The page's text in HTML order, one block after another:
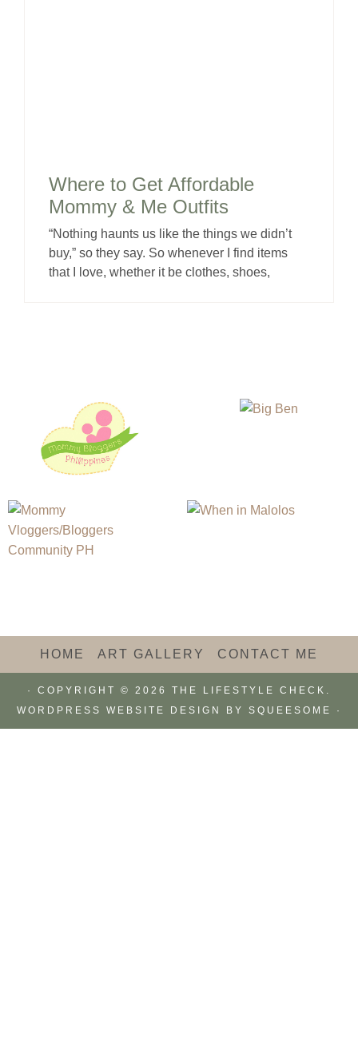
Where to Get Affordable
Mommy & Me Outfits
“Nothing haunts us like the things we didn’t
buy,” so they say. So whenever I find items
that I love, whether it be clothes, shoes,
HOME ART GALLERY CONTACT ME
· COPYRIGHT © 2026 THE LIFESTYLE CHECK.
WORDPRESS WEBSITE DESIGN BY SQUEESOME ·